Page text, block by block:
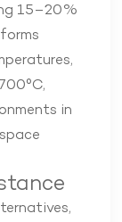
15–20%
in